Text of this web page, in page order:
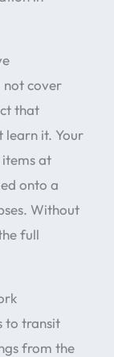
not cover
that
learn it. Your
at
onto a
Without
full
to transit
from the